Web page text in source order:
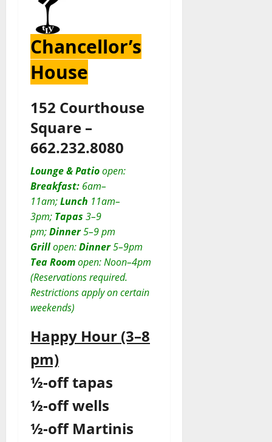
Chancellor’s
House
152 Courthouse
Square –
662.232.8080
Lounge & Patioopen:
Breakfast: 6am–
11am;Lunch 11am–
3pm; Tapas 3–9
pm;Dinner5–9 pm
Grillopen:Dinner5–9pm
Tea Roomopen: Noon–4pm
(Reservations required.
Restrictions apply on certain
weekends)
Happy Hour (3–8
pm)
½-off tapas
½-off wells
½-off Martinis